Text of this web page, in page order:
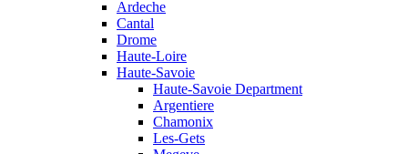
Ardeche
Cantal
Drome
Haute-Loire
Haute-Savoie
Haute-Savoie Department
Argentiere
Chamonix
Les-Gets